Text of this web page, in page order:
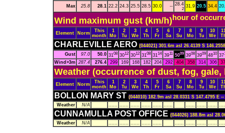
Max 25.8 28.1 22.2 24.3 25.5 28.5 30.0 -- 28.4
2
31.9 20.5 34.4
Wind maximum gust (km/h)hour of
Element Norm
This
month
1
Mo
2
Tu
3
We
4
Th
5
Fr
6
Sa
7
Su
8
Mo
9
Tu
10
We
CHARLEVILLE AERO (044021) 301.6m asl 26.4139 S
Gust
97.0 50.0 3108 3012 3012 3108 3114 3911 5009 3908 3909 4810 37
Wind>3m 287.4 276.4 299 169 168 182 204 292 404 358 314 306
Weather (occurrence of dust, fog,
Element Norm
This
month
1
Mo
2
Tu
3
We
4
Th
5
Fr
6
Sa
7
Su
8
Mo
9
Tu
10
We
BOLLON MARY ST (044010) 182.9m asl 28.0331 S 147.4795 E --
Weather
N/A ...... ...... ...... ...... ...... ...... ...... ...... ......
CUNNAMULLA POST OFFICE (044026) 188.8m asl
Weather
N/A ...... ...... ...... ...... ...... ...... ...... ...... ......